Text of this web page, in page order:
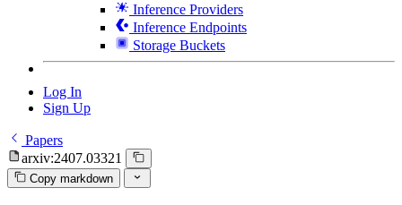
Inference Providers
Inference Endpoints
Storage Buckets
Log In
Sign Up
Papers
arxiv:2407.03321
Copy markdown